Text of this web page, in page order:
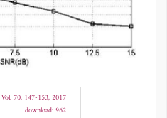
much better
classical blind DOA
and resolution.
simulation results to
our method.
Vol. 70, 147-153, 2017
download: 962